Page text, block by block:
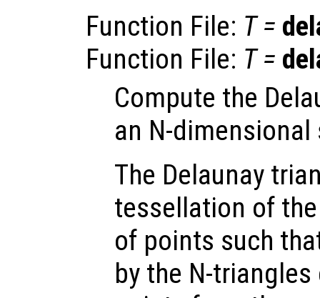
Function File: T=
Function File: T=
Compute the
an N-
The Delaunay
tessellation of
of points such
by the N-